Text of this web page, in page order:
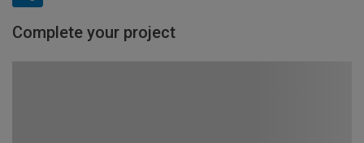
Complete your project